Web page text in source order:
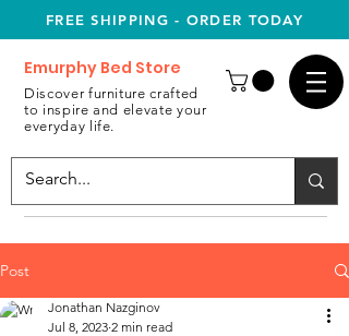
FREE SHIPPING - ORDER TODAY
Emurphy Bed Store
Discover furniture crafted
to inspire and elevate your
everyday life.
Post
Jonathan Nazginov
Jul 8, 2023 2 min read